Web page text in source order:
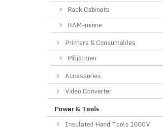
Rack Cabinets
RAM-minne
Printers & Consumables
Miljötoner
Accessories
Video Converter
Power & Tools
Insulated Hand Tools 1000V